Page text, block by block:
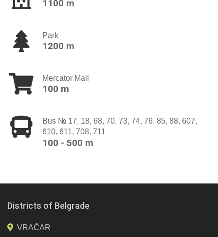
1100 m
Park
1200 m
Mercator Mall
100 m
Bus № 17, 18, 68, 70, 73, 74, 76, 85, 88, 607,
610, 611, 708, 711
100 - 500 m
Districts of Belgrade
VRAČAR